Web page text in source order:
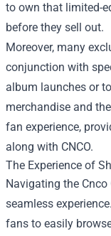
to own that limited-
before they sell out.
Moreover, many
conjunction with
album launches or
merchandise and
fan experience,
along with CNCO.
The Experience of
Navigating the
seamless
fans to easily